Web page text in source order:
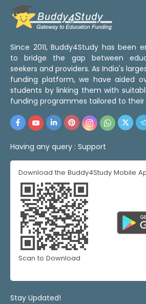
Since 2011, Buddy4Study has been
to bridge the gap between
seekers and providers. As India's
funding platform, we have aided
students by linking them with
funding programmes tailored to their
Having any query : Support
Download the Buddy4Study Mobile
Scan to Download
Stay Updated!